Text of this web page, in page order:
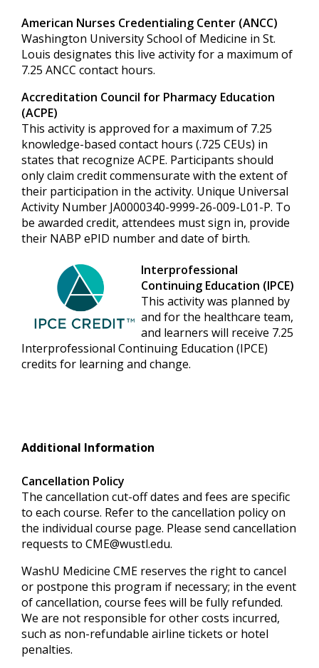
American Nurses Credentialing Center (ANCC)
Washington University School of Medicine in St.
Louis designates this live activity for a maximum of
7.25 ANCC contact hours.
Accreditation Council for Pharmacy Education
(ACPE)
This activity is approved for a maximum of 7.25
knowledge-based contact hours (.725 CEUs) in
states that recognize ACPE. Participants should
only claim credit commensurate with the extent of
their participation in the activity. Unique Universal
Activity Number JA0000340-9999-26-009-L01-P. To
be awarded credit, attendees must sign in, provide
their NABP ePID number and date of birth.
Interprofessional
Continuing Education (IPCE)
This activity was planned by
and for the healthcare team,
and learners will receive 7.25
Interprofessional Continuing Education (IPCE)
credits for learning and change.
Additional Information
Cancellation Policy
The cancellation cut-off dates and fees are specific
to each course. Refer to the cancellation policy on
the individual course page. Please send cancellation
requests to CME@wustl.edu.
WashU Medicine CME reserves the right to cancel
or postpone this program if necessary; in the event
of cancellation, course fees will be fully refunded.
We are not responsible for other costs incurred,
such as non-refundable airline tickets or hotel
penalties.